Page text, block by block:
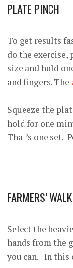
PLATE PINCH
To get results
do the exercise,
size and hold
and fingers. The
Squeeze the
hold for one
That’s one set.
FARMERS’ WALK
Select the
hands from the
you can. In this